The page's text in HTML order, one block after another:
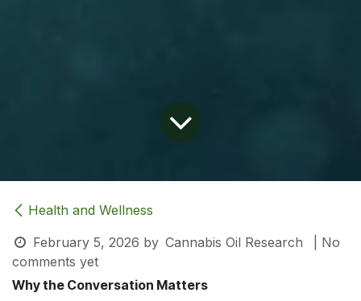
Health and Wellness
February 5, 2026 by Cannabis Oil Research
| No
comments yet
Why the Conversation Matters